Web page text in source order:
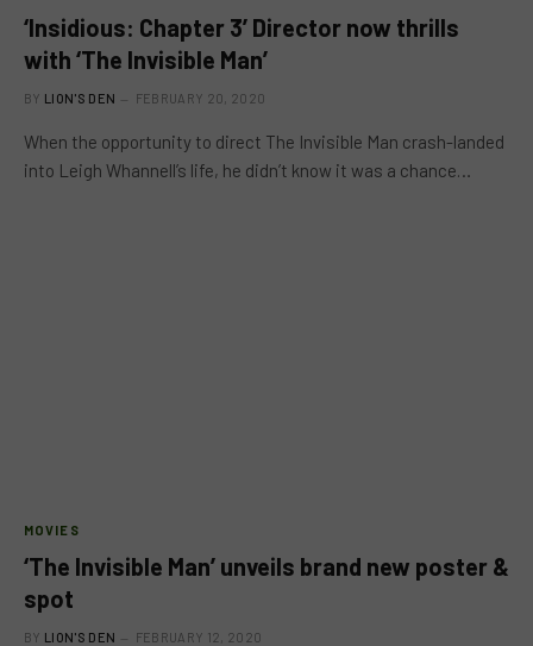
‘Insidious: Chapter 3’ Director now thrills
with ‘The Invisible Man’
BY LION'S DEN FEBRUARY 20, 2020
When the opportunity to direct The Invisible Man crash-landed
into Leigh Whannell’s life, he didn’t know it was a chance…
MOVIES
‘The Invisible Man’ unveils brand new poster &
spot
BY LION'S DEN FEBRUARY 12, 2020